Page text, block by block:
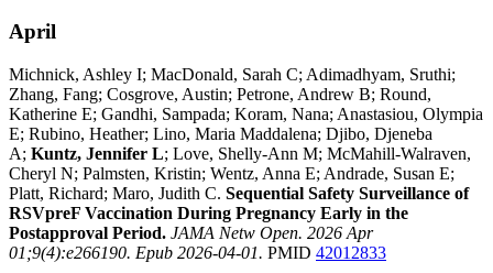
April
Michnick, Ashley I; MacDonald, Sarah C; Adimadhyam, Sruthi;
Zhang, Fang; Cosgrove, Austin; Petrone, Andrew B; Round,
Katherine E; Gandhi, Sampada; Koram, Nana; Anastasiou, Olympia
E; Rubino, Heather; Lino, Maria Maddalena; Djibo, Djeneba
A; Kuntz, Jennifer L; Love, Shelly-Ann M; McMahill-Walraven,
Cheryl N; Palmsten, Kristin; Wentz, Anna E; Andrade, Susan E;
Platt, Richard; Maro, Judith C. Sequential Safety Surveillance of
RSVpreF Vaccination During Pregnancy Early in the
Postapproval Period. JAMA Netw Open. 2026 Apr
01;9(4):e266190. Epub 2026-04-01. PMID 42012833